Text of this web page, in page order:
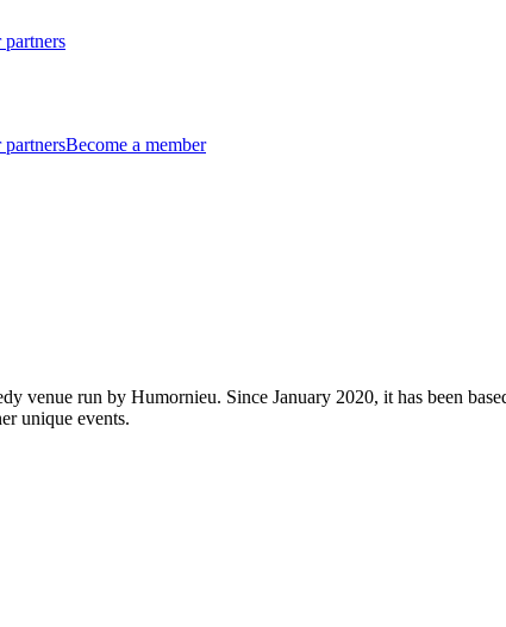
partners
partnersBecome a member
venue run by Humornieu. Since January 2020, it has been
unique events.